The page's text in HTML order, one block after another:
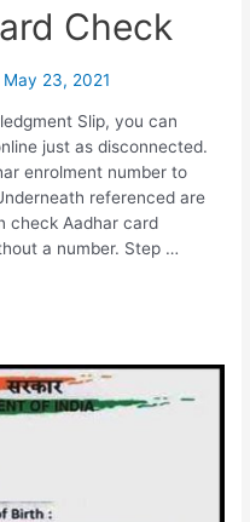
Check
May 23, 2021
Slip, you can
just as disconnected.
enrolment number to
referenced are
check Aadhar card
a number. Step …